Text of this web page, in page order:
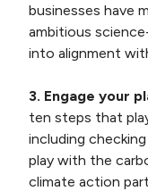
businesses have
ambitious
into alignment
3. Engage your
ten steps that
including
play with the
climate action